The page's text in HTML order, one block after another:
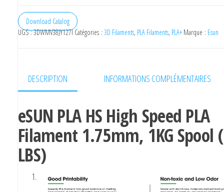
ePLA-
High
White,
1kg/spool
Download Catalog
UGS :3DWMV38JY127I Catégories : 3D Filaments, PLA Filaments, PLA+ Marque : Esun
DESCRIPTION INFORMATIONS COMPLÉMENTAIRES
eSUN PLA HS High Speed PLA
Filament 1.75mm, 1KG Spool
LBS)